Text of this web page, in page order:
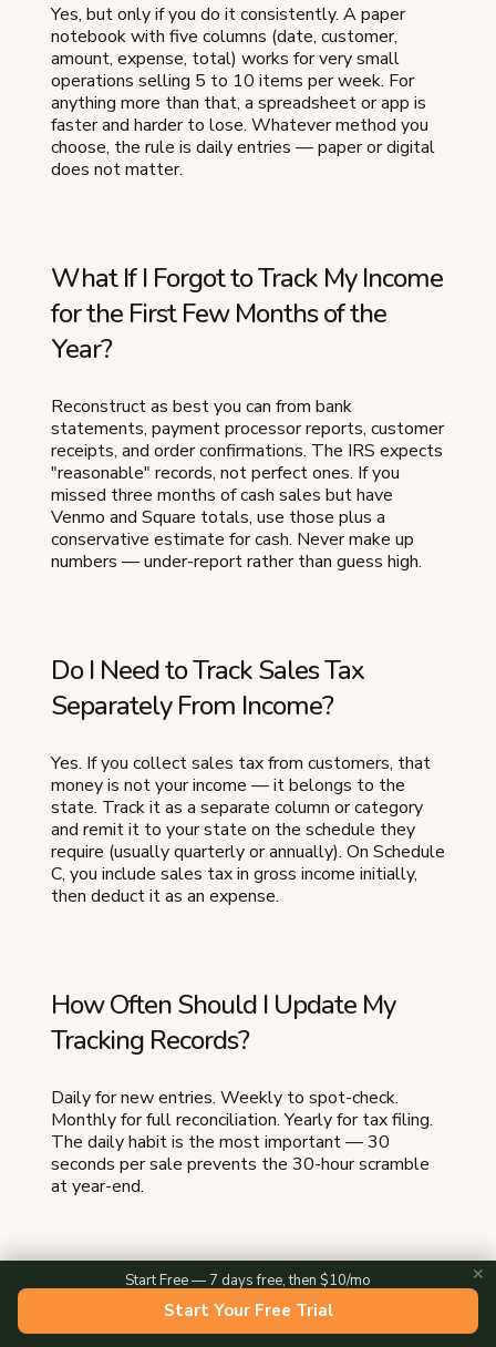
Yes, but only if you do it consistently. A paper
notebook with five columns (date, customer,
amount, expense, total) works for very small
operations selling 5 to 10 items per week. For
anything more than that, a spreadsheet or app is
faster and harder to lose. Whatever method you
choose, the rule is daily entries — paper or digital
does not matter.
What If I Forgot to Track My Income
for the First Few Months of the
Year?
Reconstruct as best you can from bank
statements, payment processor reports, customer
receipts, and order confirmations. The IRS expects
"reasonable" records, not perfect ones. If you
missed three months of cash sales but have
Venmo and Square totals, use those plus a
conservative estimate for cash. Never make up
numbers — under-report rather than guess high.
Do I Need to Track Sales Tax
Separately From Income?
Yes. If you collect sales tax from customers, that
money is not your income — it belongs to the
state. Track it as a separate column or category
and remit it to your state on the schedule they
require (usually quarterly or annually). On Schedule
C, you include sales tax in gross income initially,
then deduct it as an expense.
How Often Should I Update My
Tracking Records?
Daily for new entries. Weekly to spot-check.
Monthly for full reconciliation. Yearly for tax filing.
The daily habit is the most important — 30
seconds per sale prevents the 30-hour scramble
at year-end.
What Happens If I Get Audited and
My Records Are Incomplete?
Start Free — 7 days free, then $10/mo
Start Your Free Trial
✕